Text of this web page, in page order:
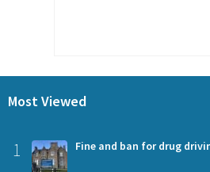
Most Viewed
1 Fine and ban for drug